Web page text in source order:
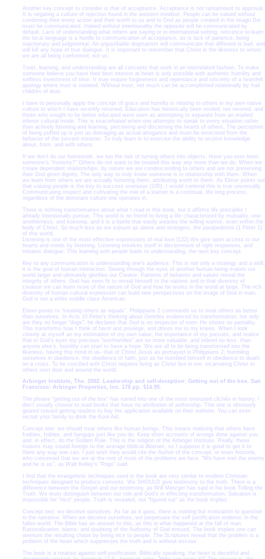
Another key concept to consider is that of acceptance. Acceptance is not tantamount to approval.
It is negating a culture of rejection found in the western mindset. People can be valued without
condoning their every action and their worth to us and to God as people created in the imago Dei
must be communicated. Indeed without intentionality the opposite will be communicated by
default. Lack of understanding what others are saying or in international setting, reticence to learn
the local language is a hurdle to communication of acceptance, as is lack of patience, being
reactionary and judgmental. An unjustifiable dogmatism will communicate that different is bad, and
will kill any hope of true dialogue. It is important to remember that Christ is the likeness to whom
we are all being conformed, not us.
Trust, learning, and understanding are all concepts that work in an interrelated fashion. To make
someone believe you have their best interest at heart is only possible with authentic humility and
selfless investment of time. It may require forgiveness and repentance and sincerity of a heartfelt
apology where trust is violated. Without trust, not much can be accomplished relationally by frail
children of dust.
I have to personally apply the concept of grace and humilty in relating to others in my own native
culture to which I have recently returned. Education has historically been reviled, not revered, and
those who sought to be better educated were seen as attempting to separate from an implied
inferior cultural mode. This is exacerbated when one attempts to speak to every situation rather
than actively listening and learning, perceiving and discerning the hearts of others. The perception
of being puffed up is just as damaging as actual arrogance and must be exorcised from the
behavior of the servant minister. To truly learn is to exercise the ability to receive knowledge
about, from, and with others.
If we don’t do our homework, we run the risk of turning others into objects. Have you ever been
someone’s "ministry?" Others do not want to be treated this way any more than we do. When we
create dependent relationships, by nature we are condescending to others and are not preserving
their God given dignity. The only way to truly know someone is in relationship with them. When
we learn from others we are actually honoring them, attributing worth to them. As Elmer points out
that valuing people is the key to success overseas (100); I would contend this is true universally.
Communicating respect and cultivating the role of a learner is a continual, life long process,
regardless of the dominant culture one operates in.
There is nothing transformative about what I read in this book, but it affirms life principles I
already intentionally pursue. This world is no friend to living a life characterized by mutuality, one-
anotherness, and koinonia, and it is a battle that easily wearies the willing warrior, even within the
body of Christ. So much less as we sojourn as aliens and strangers, the parapedemoi (1 Peter 1)
of this world.
Listening is one of the most effective expressions of real love (122).We give open access to our
hearts and minds by listening. Listening resolves itself in discernment of right responses, and
initiates dialogue. This learning with people leads to understanding, the next key concept.
Key to any communication is understanding one’s audience. This is not only a strategy and a skill,
it is the goal of human interaction. Seeing through the eyes of another human being makes our
world larger and ultimately glorifies our Creator. Patterns of behavior and values reveal the
integrity of others. God has seen fit to reveal himself to the nations and in that diversity of
creation we can learn more of the nature of God and how he works in the world at large. The rich
diversity of human cultural expression can build new perspectives on the image of God in man.
God is not a white middle class American.
Elmer points to "treating others as equals". Philippians 2 commands us to treat others as better
than ourselves. In Acts 10 Peter’s thinking about Gentiles evidenced its transformation; not only
are they no longer "dogs", he declares that God is no respecter of men- He shows no partiality.
This transforms how I think of favor and privilege, and drives me to my knees. When I look
closely at myself an my estimation of my own value, the importance of my pursuits, and realize
that in God’s eyes my precious "worthwhiles" are no more valuable, and indeed no less, than
anyone else’s, humility can start to have a hope. We are all to be being transformed into the
likeness, having this mind in us- that of Christ Jesus as portrayed in Philippians 2, humbling
ourselves in obedience, the obedience of faith, just as he humbled himself in obedience to death
on a cross. To be crucified with Christ requires living as Christ live in me, incarnating Christ to
others next door and around the world.
Arbinger Institute, The. 2002. Leadership and self-deception: Getting out of the box. San
Francisco: Arbinger Properties, Inc. 178 pp. $14.95.
The phrase "getting out of the box" has turned into one of the most overused clichés in history. I
don’t usually choose to read books that have no attribution of authorship. This one is obviously
geared toward getting readers to buy the application available on their website. You can even
recruit your family to drink the Kool-Aid.
Concept one: we should treat others like human beings. This means realizing that others have
frailties, foibles, and hangups just like you do. Keep short accounts of wrongs done against you
and, in effect, do the Golden Rule. This is the religion of the Arbinger Institute. Really, these
truisms may sound foreign to the average biblical illiterate, so I suppose it is good to get it to
them any way one can. I just wish they would cite the Author of the concept, or even Aristotle,
who conceived that we are at the root of most of the problems we face. "We have met the enemy
and he is us", as Walt Kelley’s "Pogo" said.
I find that the evangelistic techniques used in the book are very similar to modern Christian
techniques designed to produce converts. We SHOULD give testimony to the truth. There is a
difference between the Gospel and our testimony, as Will Metzger has said in his book Telling the
Truth. We must distinguish between our role and God’s in effecting transformation. Salvation is
impossible for "nice" people. Truth is revealed, not "figured out" as the book implies.
Concept two: we deceive ourselves. As far as it goes, there is nothing but motivation to question
in the narrative. When we deceive ourselves, we perpetuate the self justification endemic in the
fallen world. The Bible has an answer to this, as this is what happened at the fall of man.
Rationalization, blame, and doubting of the Authority of God ensued. The book implies one can
overturn the resulting chaos by being nice to people. The Scriptures reveal that the problem is a
problem of the heart which suppresses the truth and is without excuse.
The book is a treatise against self-justification. Biblically speaking, the heart is deceitful and